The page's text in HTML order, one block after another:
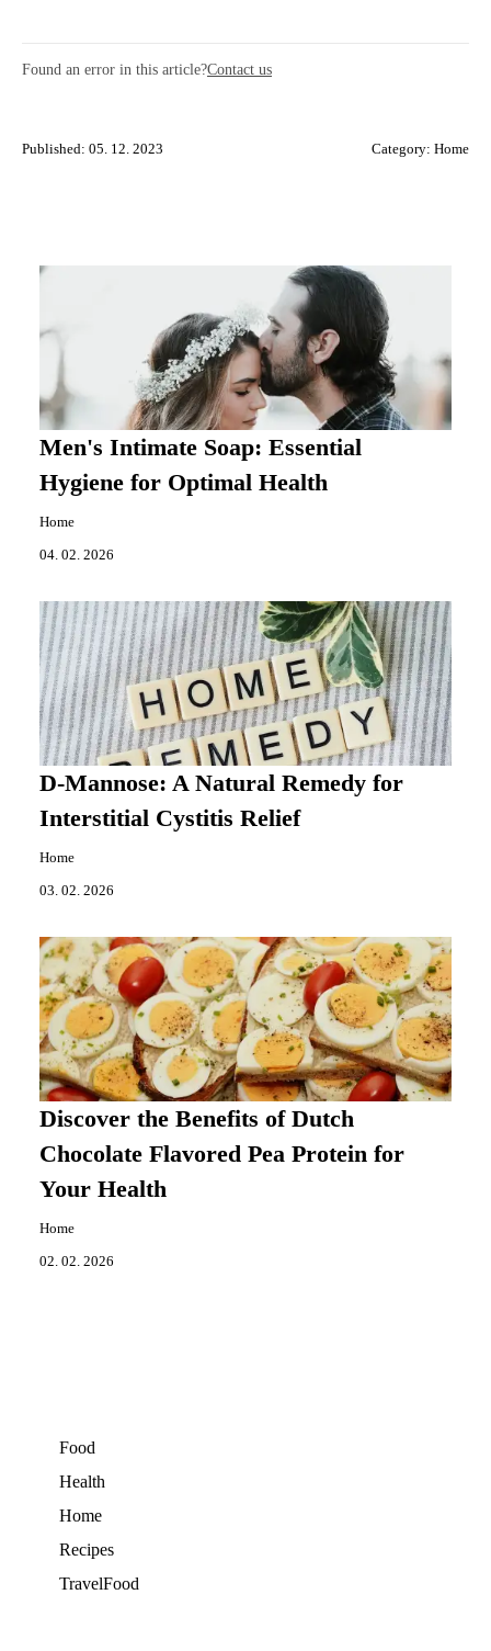
Found an error in this article?Contact us
Published: 05. 12. 2023 Category: Home
Men's Intimate Soap: Essential
Hygiene for Optimal Health
Home
04. 02. 2026
D-Mannose: A Natural Remedy for
Interstitial Cystitis Relief
Home
03. 02. 2026
Discover the Benefits of Dutch
Chocolate Flavored Pea Protein for
Your Health
Home
02. 02. 2026
Food
Health
Home
Recipes
TravelFood